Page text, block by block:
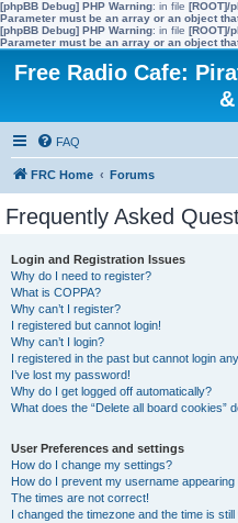
[phpBB Debug] PHP Warning: in file [ROOT]/
Parameter must be an array or an object
[phpBB Debug] PHP Warning: in file [ROOT]/
Parameter must be an array or an object
Free Radio Cafe:
FAQ
FRC Home Forums
Frequently Asked
Login and Registration Issues
Why do I need to register?
What is COPPA?
Why can’t I register?
I registered but cannot login!
Why can’t I login?
I registered in the past but cannot login
I’ve lost my password!
Why do I get logged off automatically?
What does the “Delete all board cookies”
User Preferences and settings
How do I change my settings?
How do I prevent my username
The times are not correct!
I changed the timezone and the time is still